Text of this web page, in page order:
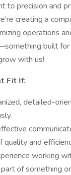
to precision and
creating a
operations
built
with us!
Fit If:
detailed-
quality and
working
of something